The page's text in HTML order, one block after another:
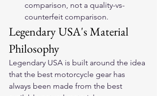
comparison, not a quality-vs-
counterfeit comparison.
Legendary USA's Material
Philosophy
Legendary USA is built around the idea
that the best motorcycle gear has
always been made from the best